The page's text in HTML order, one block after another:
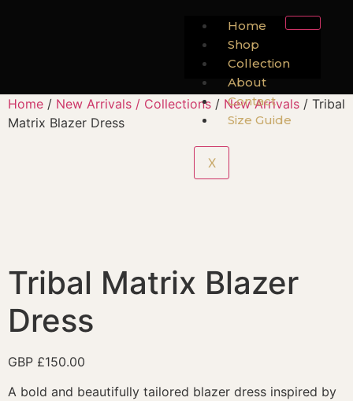
Home
Shop
Collection
About
Contact
Size Guide
X
Home / New Arrivals / Collections / New Arrivals / Tribal
Matrix Blazer Dress
Tribal Matrix Blazer
Dress
GBP £150.00
A bold and beautifully tailored blazer dress inspired by